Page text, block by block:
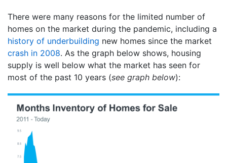
There were many reasons for the limited number of
homes on the market during the pandemic, including a
history of underbuilding new homes since the market
crash in 2008. As the graph below shows, housing
supply is well below what the market has seen for
most of the past 10 years (see graph below):